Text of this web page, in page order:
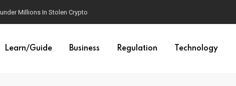
Millions In Stolen Crypto
Learn/Guide Business Regulation Technology